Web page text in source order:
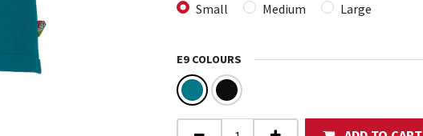
Small Medium Large
E9 COLOURS